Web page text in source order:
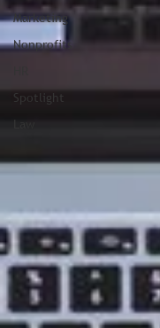
Marketing
Nonprofits
Spotlight
Law